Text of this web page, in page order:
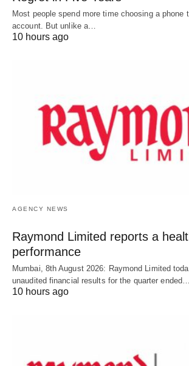
Most people spend more time choosing a phone
account. But unlike a…
10 hours ago
AGENCY NEWS
Raymond Limited reports a
performance
Mumbai, 8th August 2026: Raymond Limited
unaudited financial results for the quarter ended…
10 hours ago